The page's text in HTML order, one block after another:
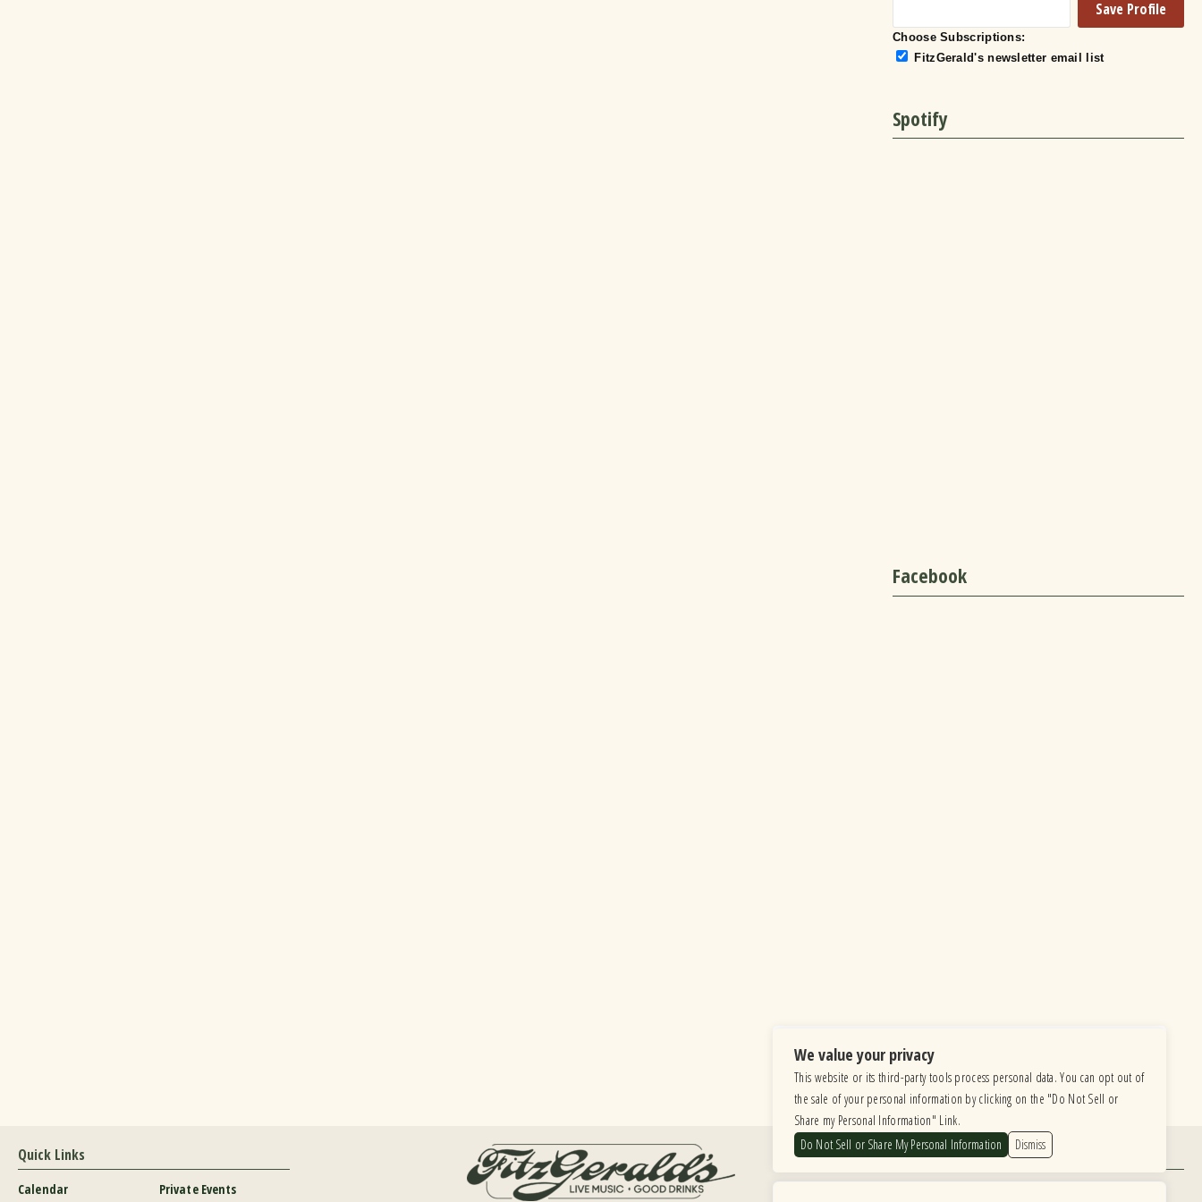
Choose Subscriptions:
FitzGerald's newsletter email list
Spotify
Facebook
Quick Links
Calendar Private Events
Find Us
6615 Roosevelt Road, Berwyn IL 60402
We value your privacy
This website or its third-party tools process personal data. You can opt out of
the sale of your personal information by clicking on the "Do Not Sell or
Share my Personal Information" Link.
Do Not Sell or Share My Personal Information
Dismiss